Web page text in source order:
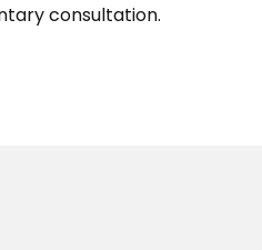
consultation.